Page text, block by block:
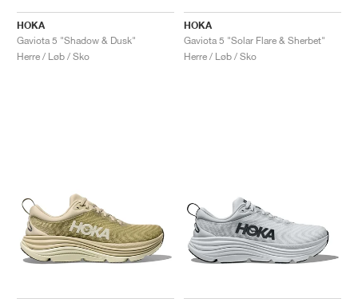
HOKA
Gaviota 5 "Shadow & Dusk"
Herre / Løb / Sko
HOKA
Gaviota 5 "Solar Flare & Sherbet"
Herre / Løb / Sko